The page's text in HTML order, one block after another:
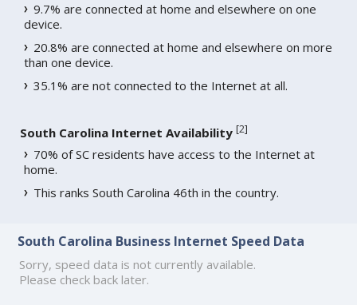
9.7% are connected at home and elsewhere on one
device.
20.8% are connected at home and elsewhere on more
than one device.
35.1% are not connected to the Internet at all.
South Carolina Internet Availability [2]
70% of SC residents have access to the Internet at
home.
This ranks South Carolina 46th in the country.
South Carolina Business Internet Speed Data
Sorry, speed data is not currently available.
Please check back later.